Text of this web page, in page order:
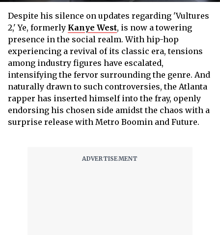
Despite his silence on updates regarding 'Vultures
2,' Ye, formerly Kanye West, is now a towering
presence in the social realm. With hip-hop
experiencing a revival of its classic era, tensions
among industry figures have escalated,
intensifying the fervor surrounding the genre. And
naturally drawn to such controversies, the Atlanta
rapper has inserted himself into the fray, openly
endorsing his chosen side amidst the chaos with a
surprise release with Metro Boomin and Future.